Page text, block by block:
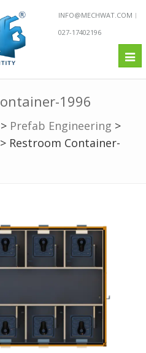
INFO@MECHWAT.COM
027-17402196
1996
> Prefab Engineering >
> Restroom Container-